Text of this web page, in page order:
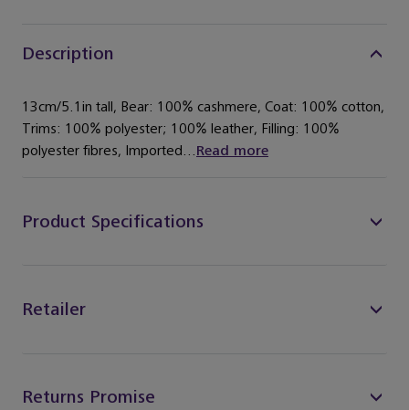
Description
13cm/5.1in tall, Bear: 100% cashmere, Coat: 100% cotton,
Trims: 100% polyester; 100% leather, Filling: 100%
polyester fibres, Imported...Read more
Product Specifications
Retailer
Returns Promise